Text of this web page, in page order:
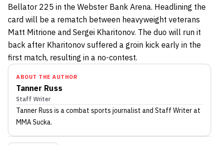
Bellator 225 in the Webster Bank Arena. Headlining the
card will be a rematch between heavyweight veterans
Matt Mitrione and Sergei Kharitonov. The duo will run it
back after Kharitonov suffered a groin kick early in the
first match, resulting in a no-contest.
ABOUT THE AUTHOR
Tanner Russ
Staff Writer
Tanner Russ is a combat sports journalist and Staff Writerat
MMA Sucka.